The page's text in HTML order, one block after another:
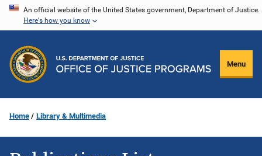
Skip
content
An official website of the United States government, Department of Justice.
Here's how you know
Menu
Home Library & Multimedia